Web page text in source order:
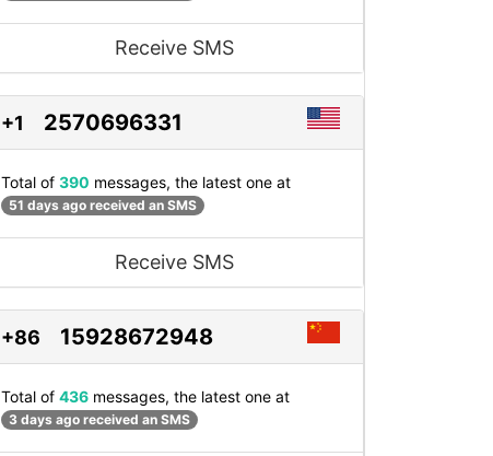
Receive SMS
+1 2570696331
Total of 390 messages, the latest one at
51 days ago received an SMS
Receive SMS
+86 15928672948
Total of 436 messages, the latest one at
3 days ago received an SMS